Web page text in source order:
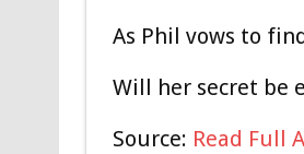
As Phil vows to
Will her secret be
Source: Read Full